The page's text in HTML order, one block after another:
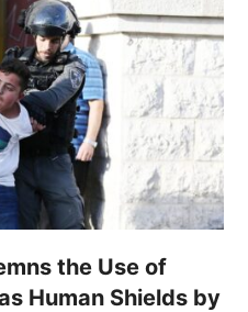
the Use of
Human Shields by